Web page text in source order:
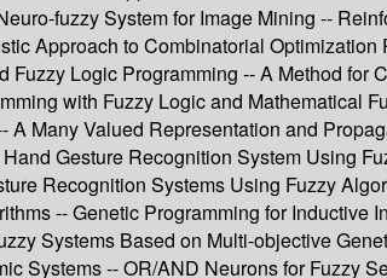
fuzzy System for Image Mining --
Approach to Combinatorial
Logic Programming -- A Method for
with Fuzzy Logic and Mathematical
Many Valued Representation and
Gesture Recognition System Using
Recognition Systems Using Fuzzy
-- Genetic Programming for Inductive
Systems Based on Multi-objective
Systems -- OR/AND Neurons for Fuzzy